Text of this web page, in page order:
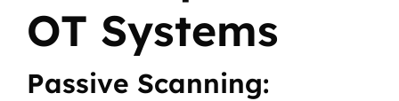
OT Systems
Passive Scanning: